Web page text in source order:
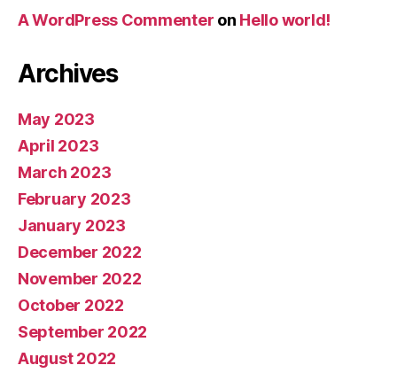
A WordPress Commenter on Hello world!
Archives
May 2023
April 2023
March 2023
February 2023
January 2023
December 2022
November 2022
October 2022
September 2022
August 2022